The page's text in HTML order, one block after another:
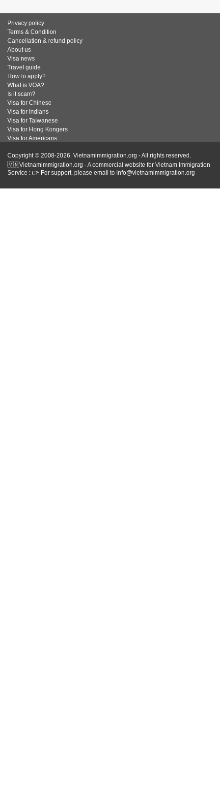
Privacy policy
Terms & Condition
Cancellation & refund policy
About us
Visa news
Travel guide
How to apply?
What is VOA?
Is it scam?
Visa for Chinese
Visa for Indians
Visa for Taiwanese
Visa for Hong Kongers
Visa for Americans
Copyright © 2008-2026. Vietnamimmigration.org - All rights reserved.
🇻🇳Vietnamimmigration.org - A commercial website for Vietnam Immigration
Service : 👉 For support, please email to info@vietnamimmigration.org